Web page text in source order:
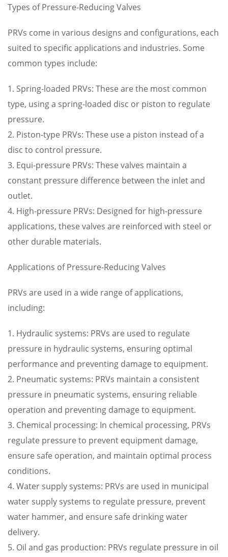
Types of Pressure-Reducing Valves
PRVs come in various designs and configurations, each
suited to specific applications and industries. Some
common types include:
1. Spring-loaded PRVs: These are the most common
type, using a spring-loaded disc or piston to regulate
pressure.
2. Piston-type PRVs: These use a piston instead of a
disc to control pressure.
3. Equi-pressure PRVs: These valves maintain a
constant pressure difference between the inlet and
outlet.
4. High-pressure PRVs: Designed for high-pressure
applications, these valves are reinforced with steel or
other durable materials.
Applications of Pressure-Reducing Valves
PRVs are used in a wide range of applications,
including:
1. Hydraulic systems: PRVs are used to regulate
pressure in hydraulic systems, ensuring optimal
performance and preventing damage to equipment.
2. Pneumatic systems: PRVs maintain a consistent
pressure in pneumatic systems, ensuring reliable
operation and preventing damage to equipment.
3. Chemical processing: In chemical processing, PRVs
regulate pressure to prevent equipment damage,
ensure safe operation, and maintain optimal process
conditions.
4. Water supply systems: PRVs are used in municipal
water supply systems to regulate pressure, prevent
water hammer, and ensure safe drinking water
delivery.
5. Oil and gas production: PRVs regulate pressure in oil